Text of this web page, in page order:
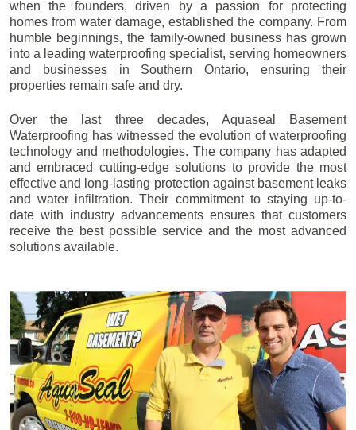
when the founders, driven by a passion for protecting
homes from water damage, established the company. From
humble beginnings, the family-owned business has grown
into a leading waterproofing specialist, serving homeowners
and businesses in Southern Ontario, ensuring their
properties remain safe and dry.
Over the last three decades, Aquaseal Basement
Waterproofing has witnessed the evolution of waterproofing
technology and methodologies. The company has adapted
and embraced cutting-edge solutions to provide the most
effective and long-lasting protection against basement leaks
and water infiltration. Their commitment to staying up-to-
date with industry advancements ensures that customers
receive the best possible service and the most advanced
solutions available.